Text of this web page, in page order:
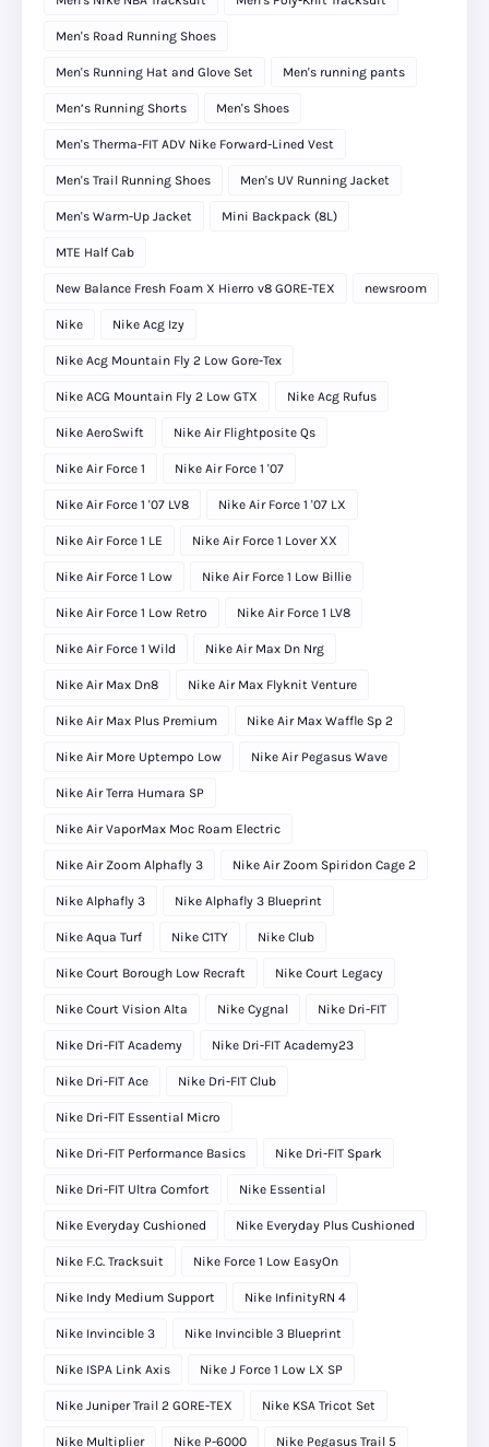
Men's Road Running Shoes
Men's Running Hat and Glove Set Men's running pants
Men’s Running Shorts Men's Shoes
Men's Therma-FIT ADV Nike Forward-Lined Vest
Men's Trail Running Shoes Men's UV Running Jacket
Men's Warm-Up Jacket Mini Backpack (8L)
MTE Half Cab
New Balance Fresh Foam X Hierro v8 GORE-TEX newsroom
Nike Nike Acg Izy
Nike Acg Mountain Fly 2 Low Gore-Tex
Nike ACG Mountain Fly 2 Low GTX Nike Acg Rufus
Nike AeroSwift Nike Air Flightposite Qs
Nike Air Force 1 Nike Air Force 1 '07
Nike Air Force 1 '07 LV8 Nike Air Force 1 '07 LX
Nike Air Force 1 LE Nike Air Force 1 Lover XX
Nike Air Force 1 Low Nike Air Force 1 Low Billie
Nike Air Force 1 Low Retro Nike Air Force 1 LV8
Nike Air Force 1 Wild Nike Air Max Dn Nrg
Nike Air Max Dn8 Nike Air Max Flyknit Venture
Nike Air Max Plus Premium Nike Air Max Waffle Sp 2
Nike Air More Uptempo Low Nike Air Pegasus Wave
Nike Air Terra Humara SP
Nike Air VaporMax Moc Roam Electric
Nike Air Zoom Alphafly 3 Nike Air Zoom Spiridon Cage 2
Nike Alphafly 3 Nike Alphafly 3 Blueprint
Nike Aqua Turf Nike C1TY Nike Club
Nike Court Borough Low Recraft Nike Court Legacy
Nike Court Vision Alta Nike Cygnal Nike Dri-FIT
Nike Dri-FIT Academy Nike Dri-FIT Academy23
Nike Dri-FIT Ace Nike Dri-FIT Club
Nike Dri-FIT Essential Micro
Nike Dri-FIT Performance Basics Nike Dri-FIT Spark
Nike Dri-FIT Ultra Comfort Nike Essential
Nike Everyday Cushioned Nike Everyday Plus Cushioned
Nike F.C. Tracksuit Nike Force 1 Low EasyOn
Nike Indy Medium Support Nike InfinityRN 4
Nike Invincible 3 Nike Invincible 3 Blueprint
Nike ISPA Link Axis Nike J Force 1 Low LX SP
Nike Juniper Trail 2 GORE-TEX Nike KSA Tricot Set
Nike Multiplier Nike P-6000 Nike Pegasus Trail 5